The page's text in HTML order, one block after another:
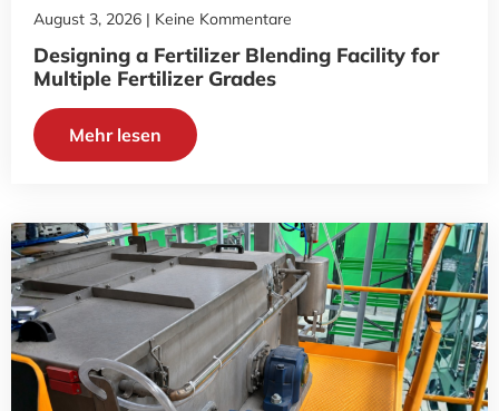
Designing a Fertilizer Blending Facility for
Multiple Fertilizer Grades
August 3, 2026 Keine Kommentare
Mehr lesen